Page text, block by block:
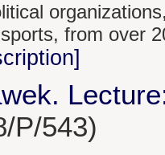
from over
P/543)